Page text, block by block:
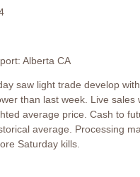
Alberta CA
saw light trade develop
than last week. Live
average price. Cash to
average. Processing
Saturday kills.